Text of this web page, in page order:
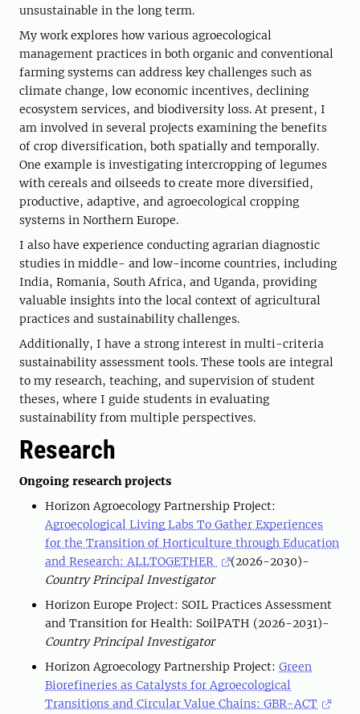
unsustainable in the long term.
My work explores how various agroecological
management practices in both organic and conventional
farming systems can address key challenges such as
climate change, low economic incentives, declining
ecosystem services, and biodiversity loss. At present, I
am involved in several projects examining the benefits
of crop diversification, both spatially and temporally.
One example is investigating intercropping of legumes
with cereals and oilseeds to create more diversified,
productive, adaptive, and agroecological cropping
systems in Northern Europe.
I also have experience conducting agrarian diagnostic
studies in middle- and low-income countries, including
India, Romania, South Africa, and Uganda, providing
valuable insights into the local context of agricultural
practices and sustainability challenges.
Additionally, I have a strong interest in multi-criteria
sustainability assessment tools. These tools are integral
to my research, teaching, and supervision of student
theses, where I guide students in evaluating
sustainability from multiple perspectives.
Research
Ongoing research projects
Horizon Agroecology Partnership Project:
Agroecological Living Labs To Gather Experiences
for the Transition of Horticulture through Education
and Research: ALLTOGETHER
(2026-2030)-
Country Principal Investigator
Horizon Europe Project: SOIL Practices Assessment
and Transition for Health: SoilPATH (2026-2031)-
Country Principal Investigator
Horizon Agroecology Partnership Project: Green
Biorefineries as Catalysts for Agroecological
Transitions and Circular Value Chains: GBR-ACT